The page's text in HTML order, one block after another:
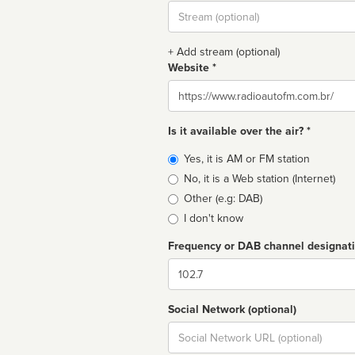
Stream
url
+ Add stream (optional)
Website *
Website
Is it available over the air? *
Broadcast
type
Yes, it is AM or FM station
No, it is a Web station (Internet)
Other (e.g: DAB)
I don't know
Frequency or DAB channel
Dial
Social Network (optional)
Social
url